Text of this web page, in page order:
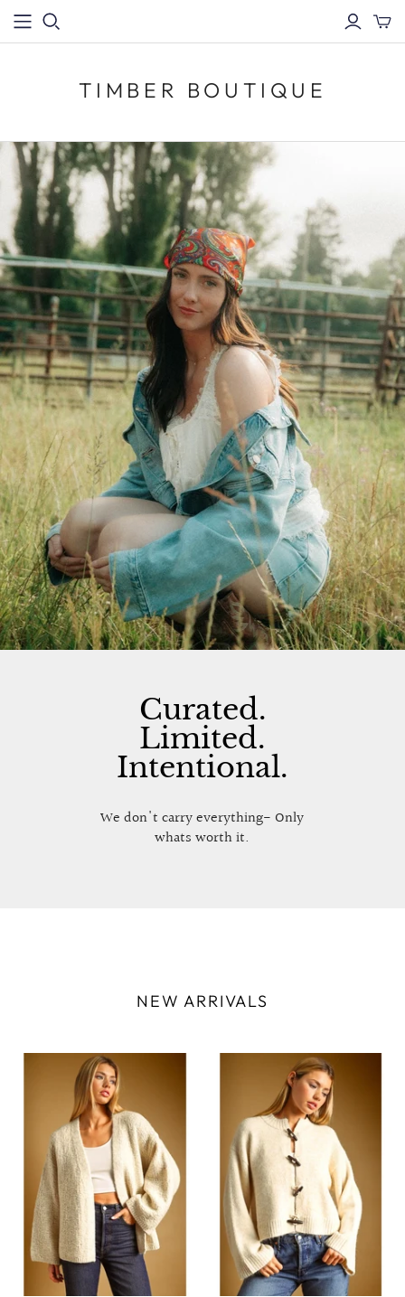
TIMBER BOUTIQUE
Curated.
Limited.
Intentional.
We don't carry everything- Only
whats worth it.
NEW ARRIVALS